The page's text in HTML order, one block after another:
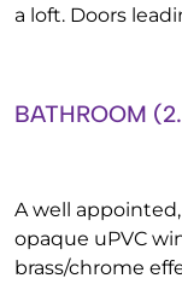
a loft. Doors
BATHROOM
A well
opaque uPVC
brass/chrome